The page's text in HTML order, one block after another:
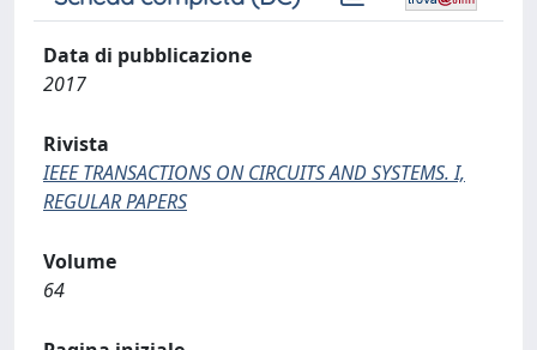
Data di pubblicazione
2017
Rivista
IEEE TRANSACTIONS ON CIRCUITS AND SYSTEMS. I,
REGULAR PAPERS
Volume
64